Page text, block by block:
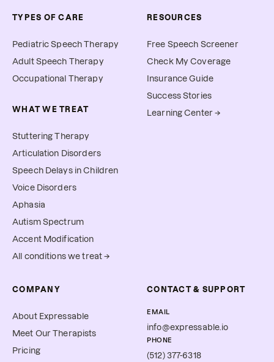
TYPES OF CARE
Pediatric Speech Therapy
Adult Speech Therapy
Occupational Therapy
WHAT WE TREAT
Stuttering Therapy
Articulation Disorders
Speech Delays in Children
Voice Disorders
Aphasia
Autism Spectrum
Accent Modification
All conditions we treat →
RESOURCES
Free Speech Screener
Check My Coverage
Insurance Guide
Success Stories
Learning Center →
COMPANY
About Expressable
Meet Our Therapists
Pricing
CONTACT & SUPPORT
EMAIL
info@expressable.io
PHONE
(512) 377-6318